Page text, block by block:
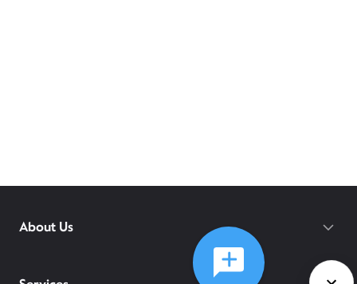
About Us